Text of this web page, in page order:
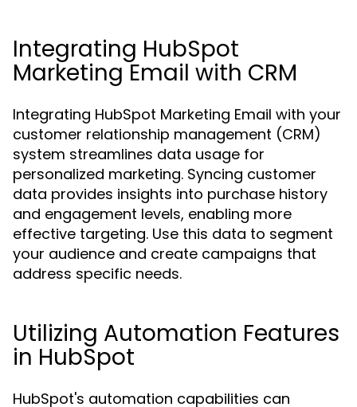
Integrating HubSpot
Marketing Email with CRM
Integrating HubSpot Marketing Email with your
customer relationship management (CRM)
system streamlines data usage for
personalized marketing. Syncing customer
data provides insights into purchase history
and engagement levels, enabling more
effective targeting. Use this data to segment
your audience and create campaigns that
address specific needs.
Utilizing Automation Features
in HubSpot
HubSpot's automation capabilities can